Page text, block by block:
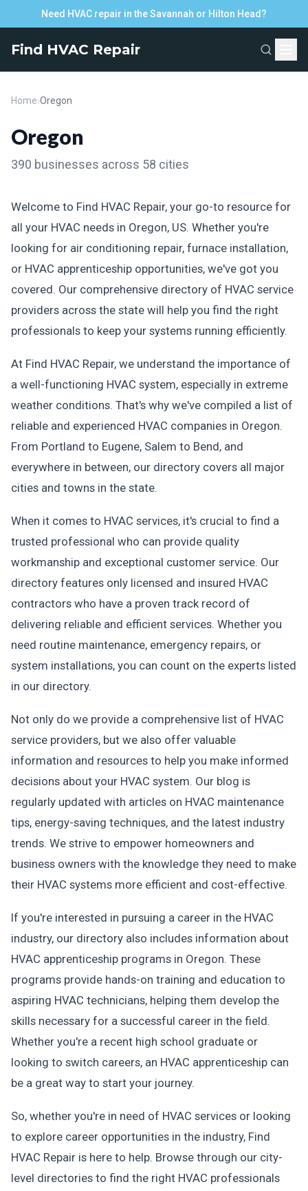
Need HVAC repair in the Savannah or Hilton Head?
Find HVAC Repair
Home›Oregon
Oregon
390 businesses across 58 cities
Welcome to Find HVAC Repair, your go-to resource for
all your HVAC needs in Oregon, US. Whether you're
looking for air conditioning repair, furnace installation,
or HVAC apprenticeship opportunities, we've got you
covered. Our comprehensive directory of HVAC service
providers across the state will help you find the right
professionals to keep your systems running efficiently.
At Find HVAC Repair, we understand the importance of
a well-functioning HVAC system, especially in extreme
weather conditions. That's why we've compiled a list of
reliable and experienced HVAC companies in Oregon.
From Portland to Eugene, Salem to Bend, and
everywhere in between, our directory covers all major
cities and towns in the state.
When it comes to HVAC services, it's crucial to find a
trusted professional who can provide quality
workmanship and exceptional customer service. Our
directory features only licensed and insured HVAC
contractors who have a proven track record of
delivering reliable and efficient services. Whether you
need routine maintenance, emergency repairs, or
system installations, you can count on the experts listed
in our directory.
Not only do we provide a comprehensive list of HVAC
service providers, but we also offer valuable
information and resources to help you make informed
decisions about your HVAC system. Our blog is
regularly updated with articles on HVAC maintenance
tips, energy-saving techniques, and the latest industry
trends. We strive to empower homeowners and
business owners with the knowledge they need to make
their HVAC systems more efficient and cost-effective.
If you're interested in pursuing a career in the HVAC
industry, our directory also includes information about
HVAC apprenticeship programs in Oregon. These
programs provide hands-on training and education to
aspiring HVAC technicians, helping them develop the
skills necessary for a successful career in the field.
Whether you're a recent high school graduate or
looking to switch careers, an HVAC apprenticeship can
be a great way to start your journey.
So, whether you're in need of HVAC services or looking
to explore career opportunities in the industry, Find
HVAC Repair is here to help. Browse through our city-
level directories to find the right HVAC professionals